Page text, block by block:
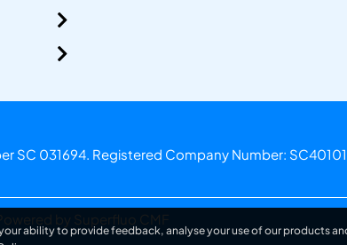
SC 031694. Registered Company Number:
by Superfluo CMF
ability to provide feedback, analyse your use of our products